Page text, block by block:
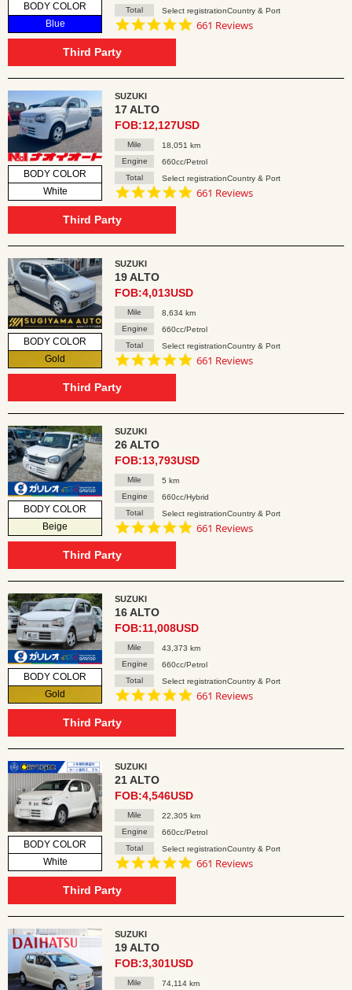
BODY COLOR
Blue
Total
Select registrationCountry & Port
4.8
661 Reviews
Third Party
BODY COLOR
White
SUZUKI
17 ALTO
FOB:12,127USD
Mile
18,051 km
Engine
660cc/Petrol
Total
Select registrationCountry & Port
4.8
661 Reviews
Third Party
BODY COLOR
Gold
SUZUKI
19 ALTO
FOB:4,013USD
Mile
8,634 km
Engine
660cc/Petrol
Total
Select registrationCountry & Port
4.8
661 Reviews
Third Party
BODY COLOR
Beige
SUZUKI
26 ALTO
FOB:13,793USD
Mile
5 km
Engine
660cc/Hybrid
Total
Select registrationCountry & Port
4.8
661 Reviews
Third Party
BODY COLOR
Gold
SUZUKI
16 ALTO
FOB:11,008USD
Mile
43,373 km
Engine
660cc/Petrol
Total
Select registrationCountry & Port
4.8
661 Reviews
Third Party
BODY COLOR
White
SUZUKI
21 ALTO
FOB:4,546USD
Mile
22,305 km
Engine
660cc/Petrol
Total
Select registrationCountry & Port
4.8
661 Reviews
Third Party
SUZUKI
19 ALTO
FOB:3,301USD
Mile 74,114 km